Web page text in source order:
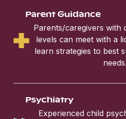
Parent Guidance
Parents/caregivers with
levels can meet with a
learn strategies to best
needs.
Psychiatry
Experienced child